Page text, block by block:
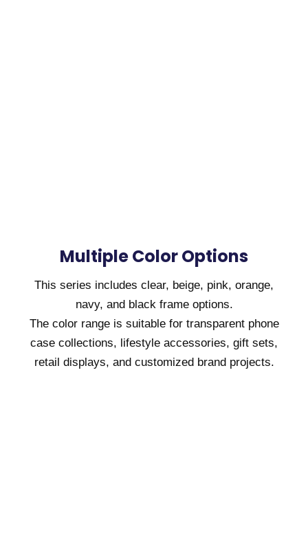
Multiple Color Options
This series includes clear, beige, pink, orange,
navy, and black frame options.
The color range is suitable for transparent phone
case collections, lifestyle accessories, gift sets,
retail displays, and customized brand projects.